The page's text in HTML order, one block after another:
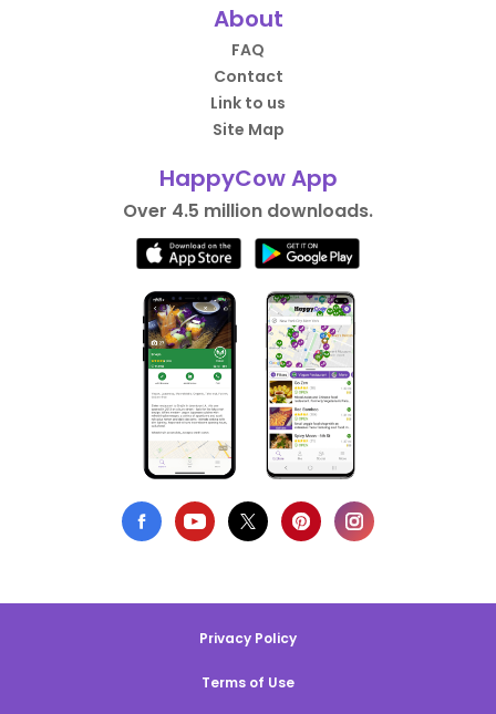
About
FAQ
Contact
Link to us
Site Map
HappyCow App
Over 4.5 million downloads.
Privacy Policy
Terms of Use